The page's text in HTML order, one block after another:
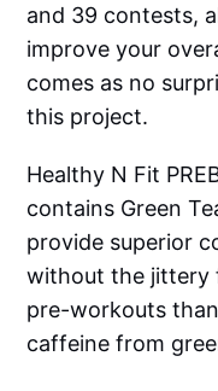
and 39 contests,
improve your
comes as no
this project.
Healthy N Fit
contains Green
provide superior
without the jittery
pre-workouts
caffeine from